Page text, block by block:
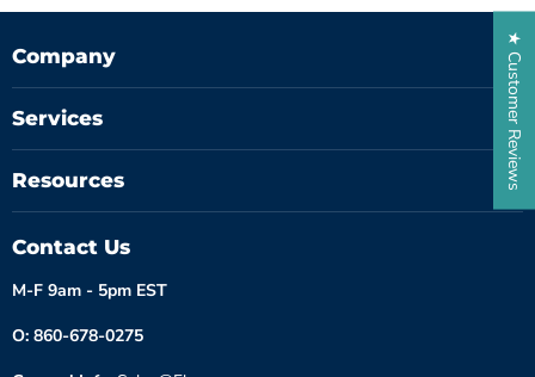
Company
Services
Resources
Contact Us
M-F 9am - 5pm EST
O: 860-678-0275
★ Customer Reviews